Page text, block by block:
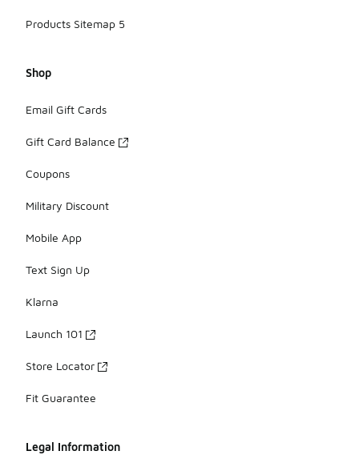
Products Sitemap 5
Shop
Email Gift Cards
Gift Card Balance
Coupons
Military Discount
Mobile App
Text Sign Up
Klarna
Launch 101
Store Locator
Fit Guarantee
Legal Information